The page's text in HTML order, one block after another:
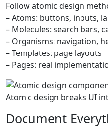
Follow atomic design
– Atoms: buttons, inputs,
– Molecules: search bars,
– Organisms: navigation,
– Templates: page layouts
– Pages: real
Atomic design breaks UI
Document